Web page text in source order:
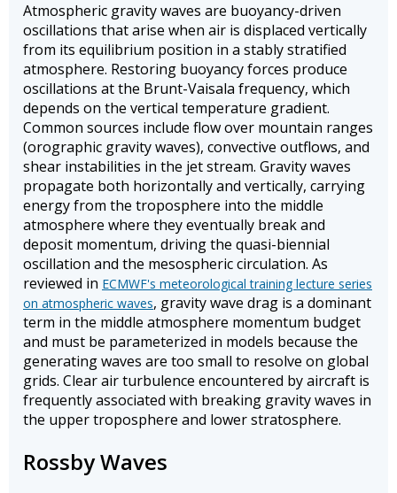
Atmospheric gravity waves are buoyancy-driven
oscillations that arise when air is displaced vertically
from its equilibrium position in a stably stratified
atmosphere. Restoring buoyancy forces produce
oscillations at the Brunt-Vaisala frequency, which
depends on the vertical temperature gradient.
Common sources include flow over mountain ranges
(orographic gravity waves), convective outflows, and
shear instabilities in the jet stream. Gravity waves
propagate both horizontally and vertically, carrying
energy from the troposphere into the middle
atmosphere where they eventually break and
deposit momentum, driving the quasi-biennial
oscillation and the mesospheric circulation. As
reviewed in ECMWF's meteorological training lecture series
on atmospheric waves, gravity wave drag is a dominant
term in the middle atmosphere momentum budget
and must be parameterized in models because the
generating waves are too small to resolve on global
grids. Clear air turbulence encountered by aircraft is
frequently associated with breaking gravity waves in
the upper troposphere and lower stratosphere.
Rossby Waves